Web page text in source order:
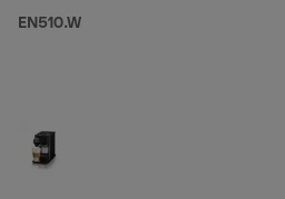
EN510.W